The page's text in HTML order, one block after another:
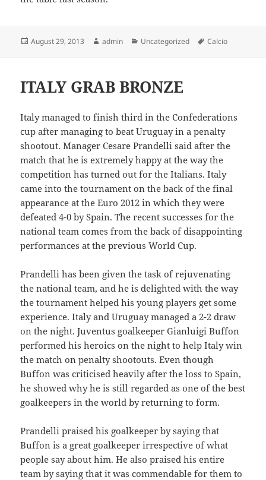
Posted
August 29, 2013 Author
admin Categories
Uncategorized Tags
Calcio
ITALY GRAB BRONZE
Italy managed to finish third in the Confederations
cup after managing to beat Uruguay in a penalty
shootout. Manager Cesare Prandelli said after the
match that he is extremely happy at the way the
competition has turned out for the Italians. Italy
came into the tournament on the back of the final
appearance at the Euro 2012 in which they were
defeated 4-0 by Spain. The recent successes for the
national team comes from the back of disappointing
performances at the previous World Cup.
Prandelli has been given the task of rejuvenating
the national team, and he is delighted with the way
the tournament helped his young players get some
experience. Italy and Uruguay managed a 2-2 draw
on the night. Juventus goalkeeper Gianluigi Buffon
performed his heroics on the night to help Italy win
the match on penalty shootouts. Even though
Buffon was criticised heavily after the loss to Spain,
he showed why he is still regarded as one of the best
goalkeepers in the world by returning to form.
Prandelli praised his goalkeeper by saying that
Buffon is a great goalkeeper irrespective of what
people say about him. He also praised his entire
team by saying that it was commendable for them to